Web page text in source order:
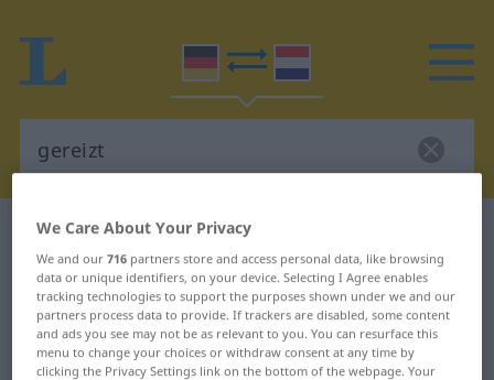
German-Dutch dictionary
German-Dutch translation for
"gereizt"
We Care About Your Privacy
We and our716 partners store and access personal data, like browsing
data or unique identifiers, on your device. Selecting I Agree enables
tracking technologies to support the purposes shown under we and our
partners process data to provide. If trackers are disabled, some content
and ads you see may not be as relevant to you. You can resurface this
menu to change your choices or withdraw consent at any time by
clicking the Privacy Settings link on the bottom of the webpage. Your